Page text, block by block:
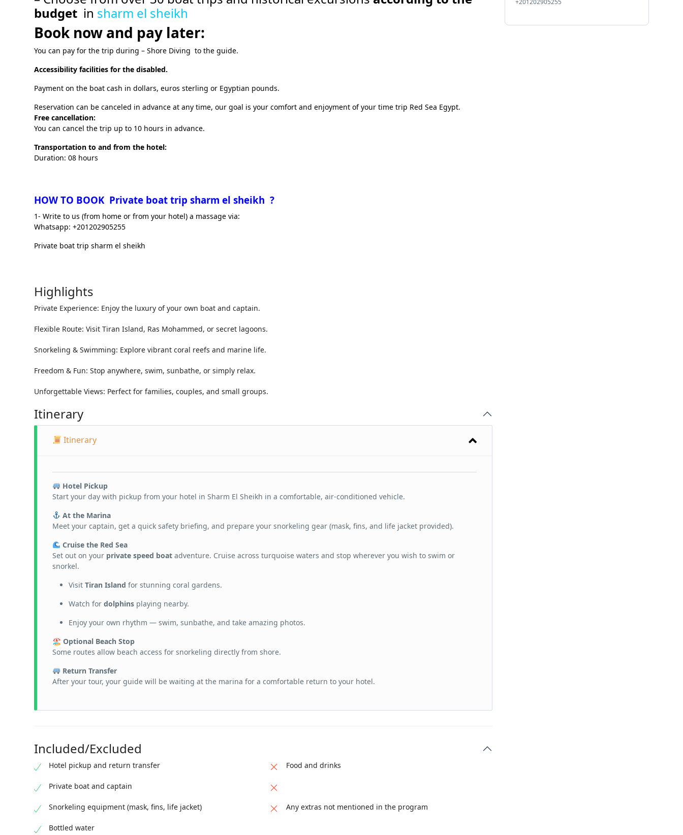
budget in sharm el sheikh
Book now and pay later:
You can pay for the trip during – Shore Diving to the guide.
Accessibility facilities for the disabled.
Payment on the boat cash in dollars, euros sterling or Egyptian pounds.
Reservation can be canceled in advance at any time, our goal is your comfort and enjoyment of your time trip Red Sea Egypt.
Free cancellation:
You can cancel the trip up to 10 hours in advance.
Transportation to and from the hotel:
Duration: 08 hours
HOW TO BOOK Private boat trip sharm el sheikh ?
1- Write to us (from home or from your hotel) a massage via:
Whatsapp: +201202905255
Private boat trip sharm el sheikh
Highlights
Private Experience: Enjoy the luxury of your own boat and captain.
Flexible Route: Visit Tiran Island, Ras Mohammed, or secret lagoons.
Snorkeling & Swimming: Explore vibrant coral reefs and marine life.
Freedom & Fun: Stop anywhere, swim, sunbathe, or simply relax.
Unforgettable Views: Perfect for families, couples, and small groups.
Itinerary
Itinerary
Hotel Pickup
Start your day with pickup from your hotel in Sharm El Sheikh in a comfortable, air-conditioned vehicle.
At the Marina
Meet your captain, get a quick safety briefing, and prepare your snorkeling gear (mask, fins, and life jacket provided).
Cruise the Red Sea
Set out on your private speed boat adventure. Cruise across turquoise waters and stop wherever you wish to swim or
snorkel.
Visit Tiran Island for stunning coral gardens.
Watch for dolphins playing nearby.
Enjoy your own rhythm — swim, sunbathe, and take amazing photos.
🏖 Optional Beach Stop
Some routes allow beach access for snorkeling directly from shore.
Return Transfer
After your tour, your guide will be waiting at the marina for a comfortable return to your hotel.
Included/Excluded
Hotel pickup and return transfer
Private boat and captain
Snorkeling equipment (mask, fins, life jacket)
Bottled water
Food and drinks
Any extras not mentioned in the program
+201202905255